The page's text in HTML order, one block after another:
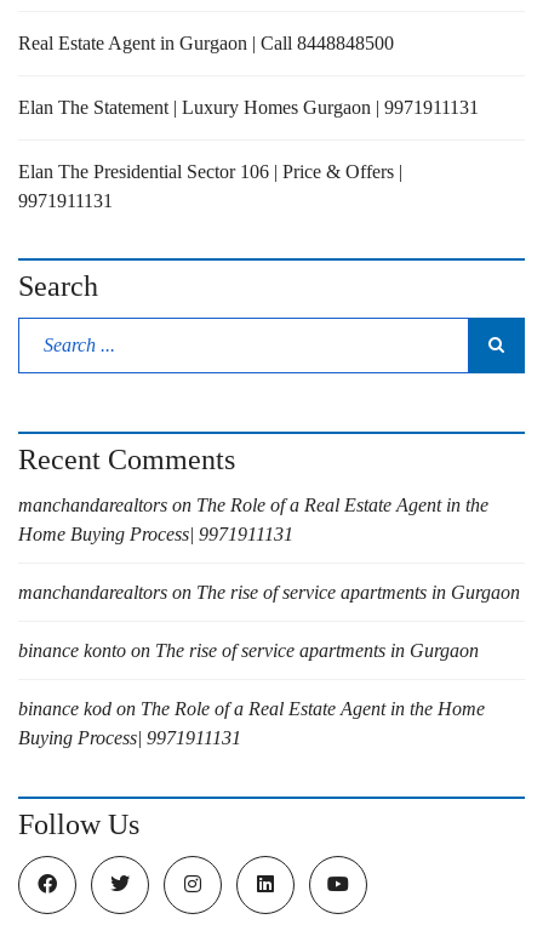
Real Estate Agent in Gurgaon | Call 8448848500
Elan The Statement | Luxury Homes Gurgaon | 9971911131
Elan The Presidential Sector 106 | Price & Offers |
9971911131
Search
Recent Comments
manchandarealtors on The Role of a Real Estate Agent in the
Home Buying Process| 9971911131
manchandarealtors on The rise of service apartments in Gurgaon
binance konto on The rise of service apartments in Gurgaon
binance kod on The Role of a Real Estate Agent in the Home
Buying Process| 9971911131
Follow Us